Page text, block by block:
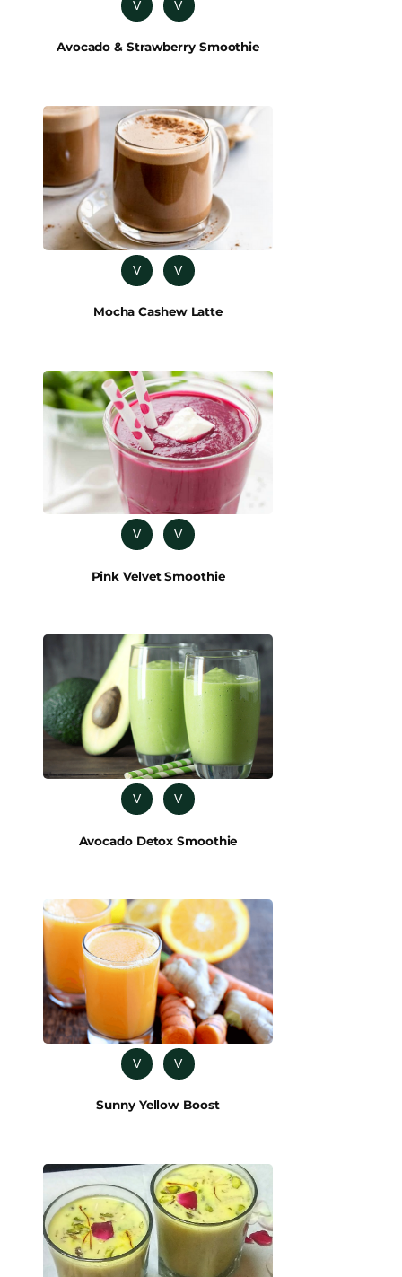
V V
Avocado & Strawberry Smoothie
V V
Mocha Cashew Latte
V V
Pink Velvet Smoothie
V V
Avocado Detox Smoothie
V V
Sunny Yellow Boost